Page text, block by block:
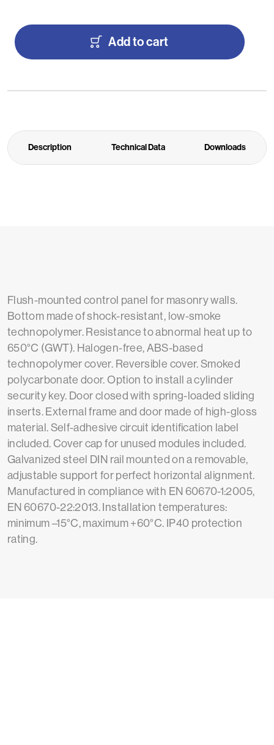
Add to cart
Description Technical Data Downloads
Flush-mounted control panel for masonry walls.
Bottom made of shock-resistant, low-smoke
technopolymer. Resistance to abnormal heat up to
650°C (GWT). Halogen-free, ABS-based
technopolymer cover. Reversible cover. Smoked
polycarbonate door. Option to install a cylinder
security key. Door closed with spring-loaded sliding
inserts. External frame and door made of high-gloss
material. Self-adhesive circuit identification label
included. Cover cap for unused modules included.
Galvanized steel DIN rail mounted on a removable,
adjustable support for perfect horizontal alignment.
Manufactured in compliance with EN 60670-1:2005,
EN 60670-22:2013. Installation temperatures:
minimum –15°C, maximum +60°C. IP40 protection
rating.